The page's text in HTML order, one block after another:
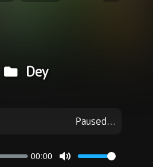
Dey
Paused...
00:00